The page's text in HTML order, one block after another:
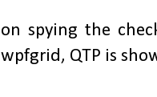
on spying the
wpfgrid, QTP is